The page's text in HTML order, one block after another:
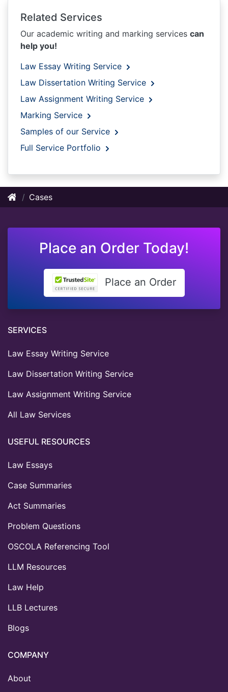
Related Services
Our academic writing and marking services can
help you!
Law Essay Writing Service
Law Dissertation Writing Service
Law Assignment Writing Service
Marking Service
Samples of our Service
Full Service Portfolio
Cases
Place an Order Today!
Place an Order
SERVICES
Law Essay Writing Service
Law Dissertation Writing Service
Law Assignment Writing Service
All Law Services
USEFUL RESOURCES
Law Essays
Case Summaries
Act Summaries
Problem Questions
OSCOLA Referencing Tool
LLM Resources
Law Help
LLB Lectures
Blogs
COMPANY
About